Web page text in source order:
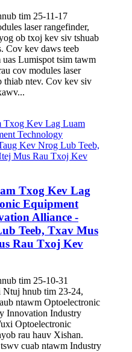
tim 25-11-17
laser rangefinder,
ob txoj kev siv tshuab
Cov kev daws teeb
uas Lumispot tsim tawm
cov modules laser
thiab ntev. Cov kev siv
Txog Kev Lag
Equipment
Alliance -
Teeb, Txav Mus
Rau Txoj Kev
tim 25-10-31
hnub tim 23-24,
ntawm Optoelectronic
Innovation Industry
Optoelectronic
rau hauv Xishan.
cuab ntawm Industry